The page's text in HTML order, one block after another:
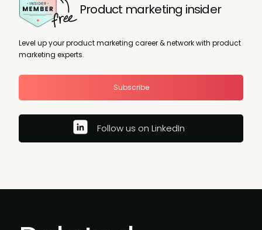
Product marketing insider
Level up your product marketing career & network with product
marketing experts.
Subscribe
Follow us on LinkedIn